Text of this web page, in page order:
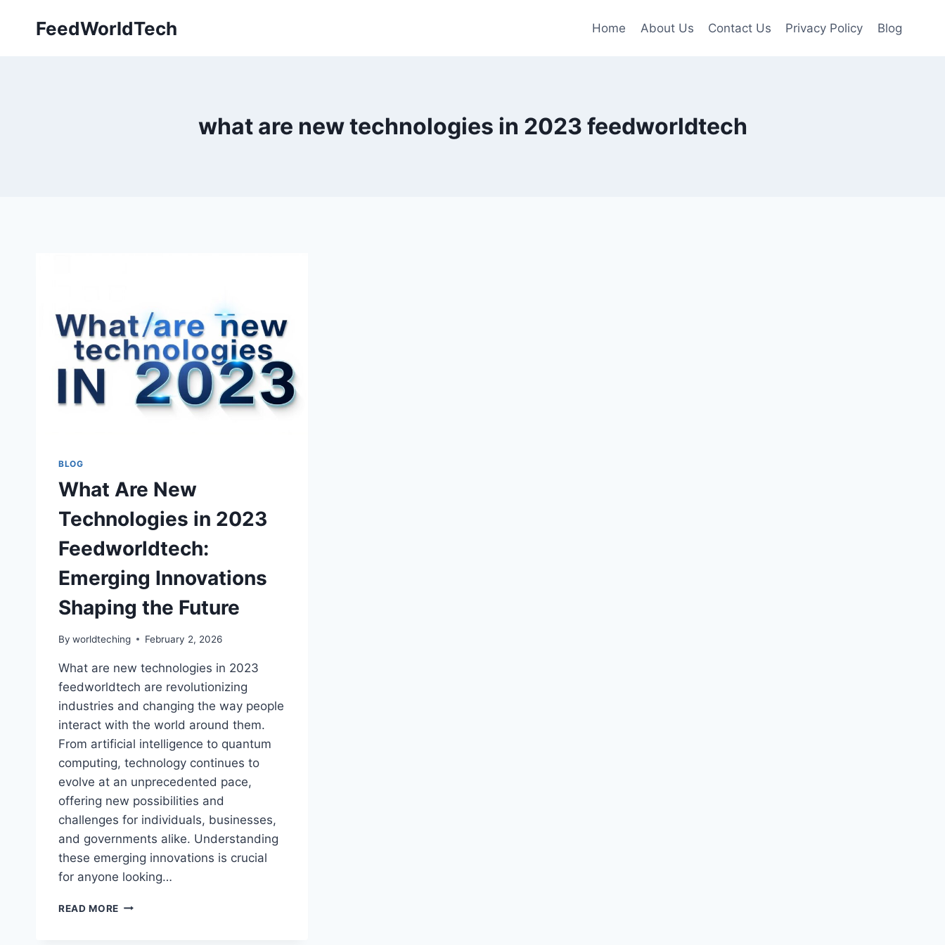
FeedWorldTech Home About Us Contact Us Privacy Policy Blog
what are new technologies in 2023 feedworldtech
BLOG
What Are New
Technologies in 2023
Feedworldtech:
Emerging Innovations
Shaping the Future
By worldteching February 2, 2026
What are new technologies in 2023
feedworldtech are revolutionizing
industries and changing the way people
interact with the world around them.
From artificial intelligence to quantum
computing, technology continues to
evolve at an unprecedented pace,
offering new possibilities and
challenges for individuals, businesses,
and governments alike. Understanding
these emerging innovations is crucial
for anyone looking…
READ MORE WHAT